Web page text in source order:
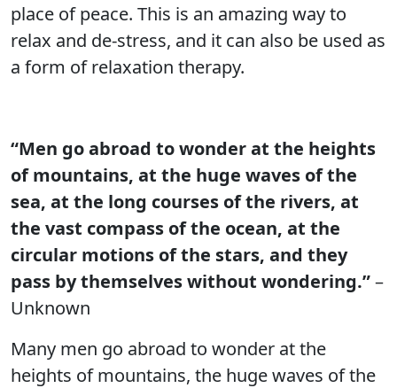
place of peace. This is an amazing way to
relax and de-stress, and it can also be used as
a form of relaxation therapy.
“Men go abroad to wonder at the heights
of mountains, at the huge waves of the
sea, at the long courses of the rivers, at
the vast compass of the ocean, at the
circular motions of the stars, and they
pass by themselves without wondering.”–
Unknown
Many men go abroad to wonder at the
heights of mountains, the huge waves of the